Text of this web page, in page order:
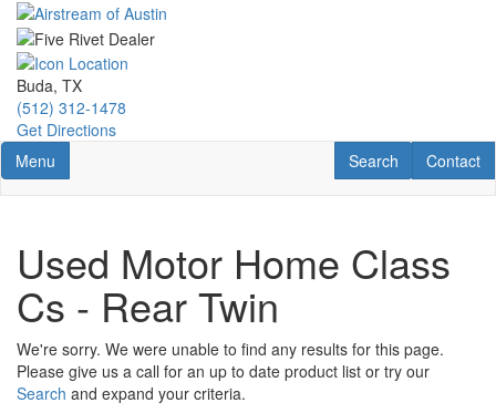
Skip
main
content
Buda, TX
(512) 312-1478
Get Directions
Toggle navigation
Menu Contact
Contact
RV Search
Search
Used Motor Home Class
Cs - Rear Twin
We're sorry. We were unable to find any results for this page.
Please give us a call for an up to date product list or try our
Search and expand your criteria.